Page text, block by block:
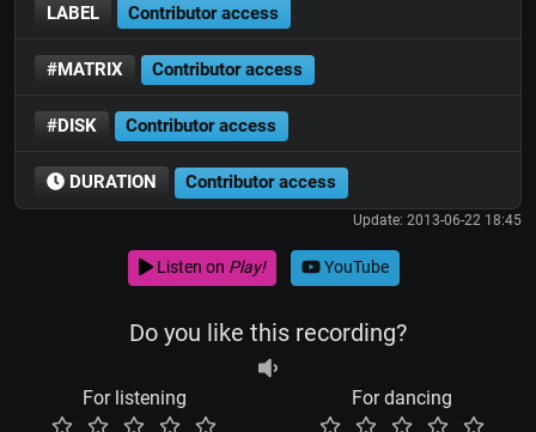
LABEL Contributor access
#MATRIX Contributor access
#DISK Contributor access
DURATION Contributor access
Update: 2013-06-22 18:45
Listen on Play! YouTube
Do you like this recording?
For listening For dancing